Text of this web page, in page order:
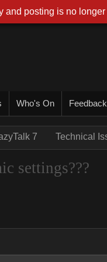
Who's On
7 Technical
settings???
and posting is no